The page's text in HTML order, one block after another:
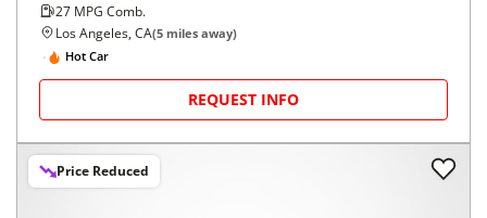
27 MPG Comb.
Los Angeles, CA(5 miles away)
Hot Car
REQUEST INFO
Price Reduced